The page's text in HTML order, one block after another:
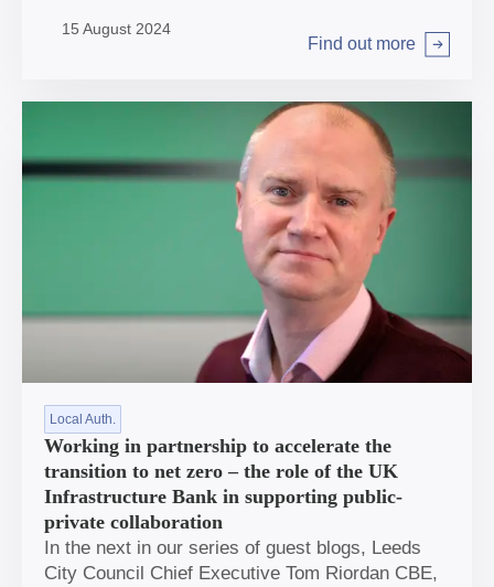
authorities to drive forward their ambitions.
15 August 2024
Find out more
Arrow right
Local Auth.
Working in partnership to accelerate the
transition to net zero – the role of the UK
Infrastructure Bank in supporting public-
private collaboration
In the next in our series of guest blogs, Leeds
City Council Chief Executive Tom Riordan CBE,